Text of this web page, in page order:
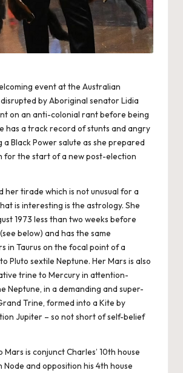
event at the Australian
by Aboriginal senator Lidia
on an anti-colonial rant before being
has a track record of stunts and angry
a Black Power salute as she prepared
for the start of a new post-election
her tirade which is not unusual for a
is interesting is the astrology. She
1973 less than two weeks before
below) and has the same
in Taurus on the focal point of a
Pluto sextile Neptune. Her Mars is also
trine to Mercury in attention-
Neptune, in a demanding and super-
Trine, formed into a Kite by
Jupiter – so not short of self-belief
is conjunct Charles’ 10th house
Node and opposition his 4th house